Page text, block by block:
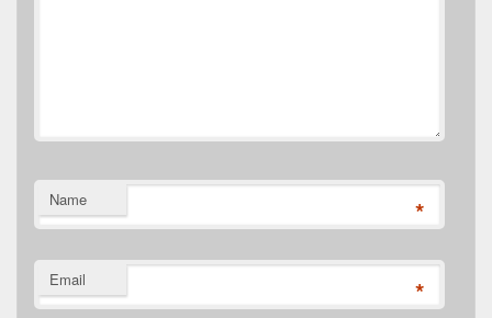
Name *
Email *